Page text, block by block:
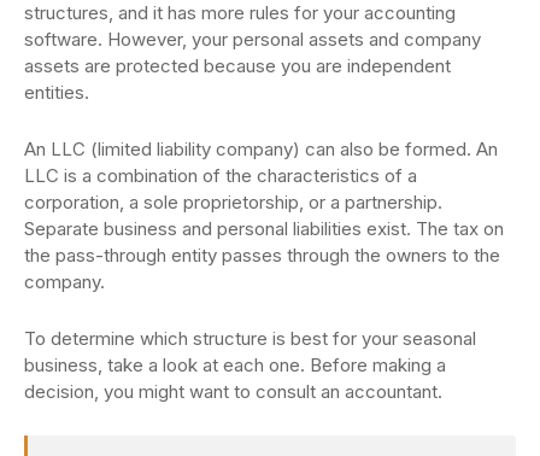
structures, and it has more rules for your accounting
software. However, your personal assets and company
assets are protected because you are independent
entities.
An LLC (limited liability company) can also be formed. An
LLC is a combination of the characteristics of a
corporation, a sole proprietorship, or a partnership.
Separate business and personal liabilities exist. The tax on
the pass-through entity passes through the owners to the
company.
To determine which structure is best for your seasonal
business, take a look at each one. Before making a
decision, you might want to consult an accountant.